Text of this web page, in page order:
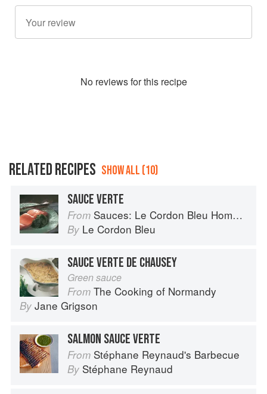
No reviews for this recipe
RELATED RECIPES SHOW ALL (10)
SAUCE VERTE
From Sauces: Le Cordon Bleu Home Collection
By Le Cordon Bleu
SAUCE VERTE DE CHAUSEY
Green sauce
From The Cooking of Normandy
By Jane Grigson
SALMON SAUCE VERTE
From Stéphane Reynaud's Barbecue
By Stéphane Reynaud